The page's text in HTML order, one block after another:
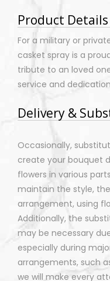
Product Details
For a military or
casket spray is a
tribute to an loved
service and
Delivery &
Occasionally,
create your bouquet
flowers in various
maintain the style,
arrangement, using
Additionally, the
may be necessary
especially during
arrangements, such
we will make every